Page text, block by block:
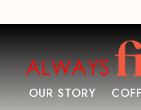
OUR STORY